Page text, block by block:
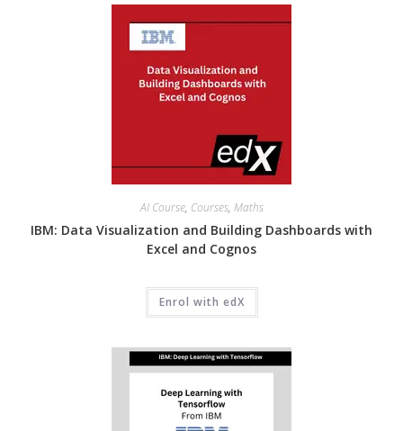
AI Course, Courses, Maths
IBM: Data Visualization and Building Dashboards with
Excel and Cognos
Enrol with edX